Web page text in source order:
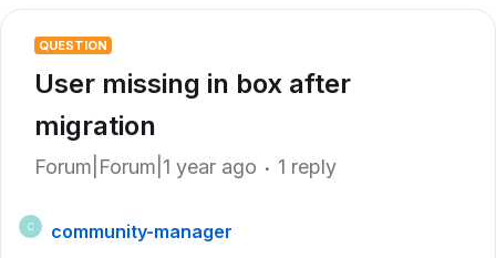
QUESTION
User missing in box after
migration
Forum|Forum|1 year ago 1 reply
C
community-manager